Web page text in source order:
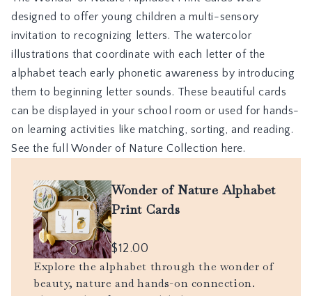
designed to offer young children a multi-sensory
invitation to recognizing letters. The watercolor
illustrations that coordinate with each letter of the
alphabet teach early phonetic awareness by introducing
them to beginning letter sounds. These beautiful cards
can be displayed in your school room or used for hands-
on learning activities like matching, sorting, and reading.
See the full Wonder of Nature Collection here.